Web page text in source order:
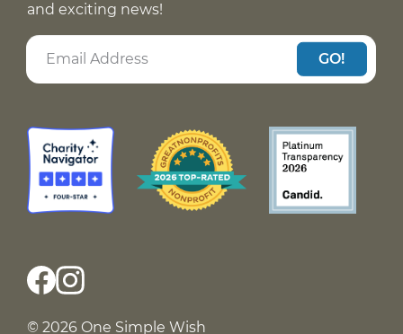
and exciting news!
GO!
© 2026 One Simple Wish